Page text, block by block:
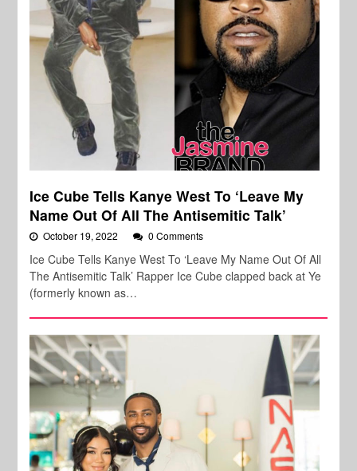
Ice Cube Tells Kanye West To ‘Leave My
Name Out Of All The Antisemitic Talk’
October 19, 2022 0 Comments
Ice Cube Tells Kanye West To ‘Leave My Name Out Of All
The Antisemitic Talk’ Rapper Ice Cube clapped back at Ye
(formerly known as…